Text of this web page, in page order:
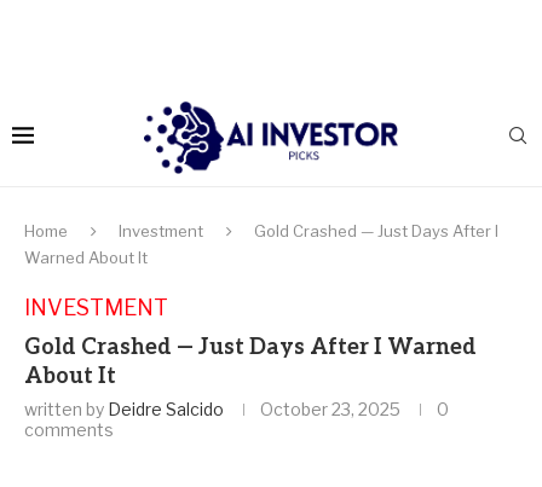
Home Investment
Gold Crashed — Just Days After I
Warned About It
INVESTMENT
Gold Crashed — Just Days After I Warned
About It
written by Deidre Salcido October 23, 2025
0
comments